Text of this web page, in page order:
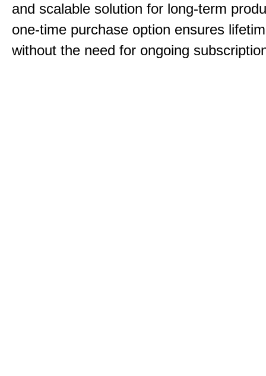
and scalable solution for long-term
one-time purchase option ensures
without the need for ongoing